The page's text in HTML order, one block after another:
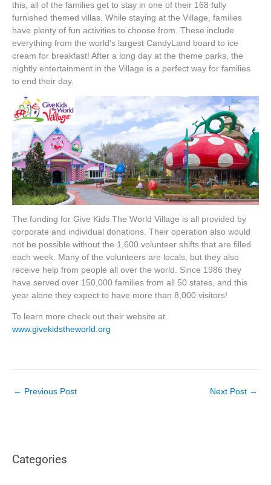
this, all of the families get to stay in one of their 168 fully
furnished themed villas. While staying at the Village, families
have plenty of fun activities to choose from. These include
everything from the world’s largest CandyLand board to ice
cream for breakfast! After a long day at the theme parks, the
nightly entertainment in the Village is a perfect way for families
to end their day.
The funding for Give Kids The World Village is all provided by
corporate and individual donations. Their operation also would
not be possible without the 1,600 volunteer shifts that are filled
each week. Many of the volunteers are locals, but they also
receive help from people all over the world. Since 1986 they
have served over 150,000 families from all 50 states, and this
year alone they expect to have more than 8,000 visitors!
To learn more check out their website at
www.givekidstheworld.org
← Previous Post Next Post →
Categories